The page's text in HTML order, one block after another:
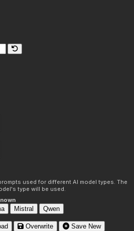
used for different AI model types. The
type will be used.
Mistral Qwen
Overwrite
Save New